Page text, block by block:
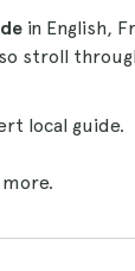
in English,
stroll
local guide.